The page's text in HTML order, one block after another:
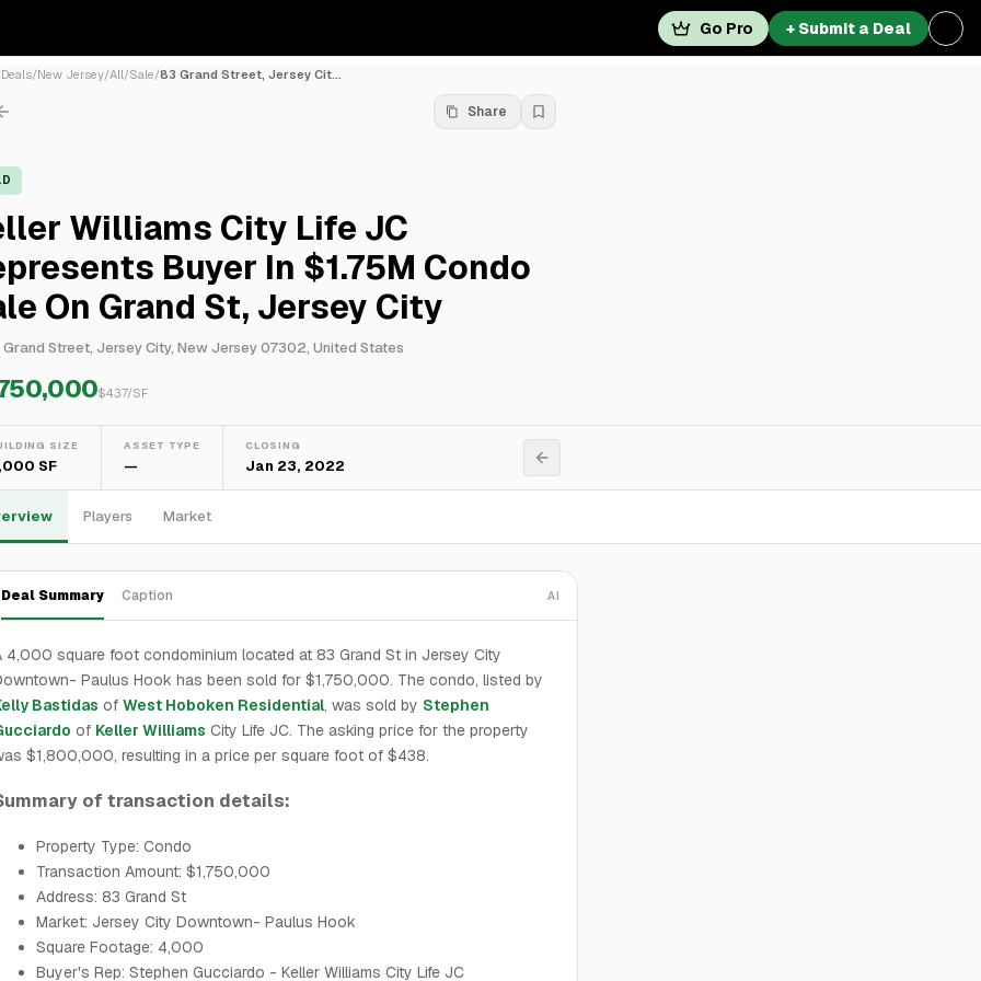
Go Pro + Submit a Deal
Deals/New Jersey/All/Sale/83 Grand Street, Jersey Cit...
Share
Williams City Life JC
Buyer In $1.75M Condo
On Grand St, Jersey City
Street, Jersey City, New Jersey 07302, United States
$437/SF
SIZE
SF
ASSET TYPE
—
CLOSING
Jan 23, 2022
Players Market
Deal Summary Caption AI
4,000 square foot condominium located at 83 Grand St in Jersey City
Paulus Hook has been sold for $1,750,000. The condo, listed by
Bastidas of West Hoboken Residential, was sold by Stephen
of Keller Williams City Life JC. The asking price for the property
$1,800,000, resulting in a price per square foot of $438.
of transaction details:
Property Type: Condo
Transaction Amount: $1,750,000
Address: 83 Grand St
Market: Jersey City Downtown- Paulus Hook
Square Footage: 4,000
Buyer's Rep: Stephen Gucciardo - Keller Williams City Life JC